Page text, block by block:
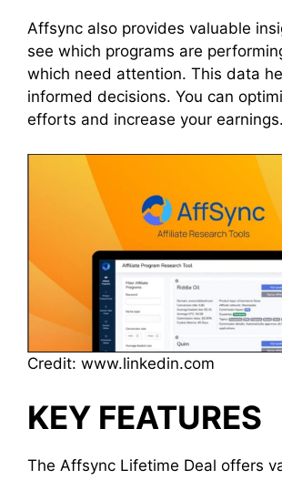
Affsync also provides valuable
see which programs are
which need attention. This data
informed decisions. You can
efforts and increase your earnings.
Credit: www.linkedin.com
KEY FEATURES
The Affsync Lifetime Deal offers